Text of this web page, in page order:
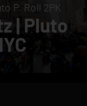
P. Roll 2PK
| Pluto